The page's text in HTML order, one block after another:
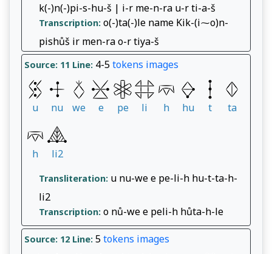
k(-)n(-)pi-s-hu-š | i-r me-n-ra u-r ti-a-š
Transcription: o(-)ta(-)le name Kik-(i⁓o)n-
pishůš ir men-ra o-r tiya-š
Source: 11 Line: 4-5tokens images
u nu we e pe li h hu t ta
h li2
Transliteration: u nu-we e pe-li-h hu-t-ta-h-
li2
Transcription: o nů-we e peli-h hůta-h-le
Source: 12 Line: 5tokens images